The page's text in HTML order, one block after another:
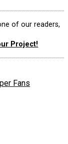
of our readers,
Project!
Fans